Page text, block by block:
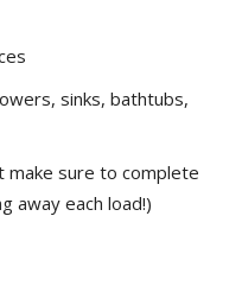
sinks, bathtubs,
make sure to complete
away each load!)